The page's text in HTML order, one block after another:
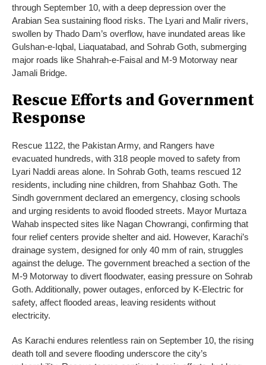
through September 10, with a deep depression over the
Arabian Sea sustaining flood risks. The Lyari and Malir rivers,
swollen by Thado Dam’s overflow, have inundated areas like
Gulshan-e-Iqbal, Liaquatabad, and Sohrab Goth, submerging
major roads like Shahrah-e-Faisal and M-9 Motorway near
Jamali Bridge.
Rescue Efforts and Government
Response
Rescue 1122, the Pakistan Army, and Rangers have
evacuated hundreds, with 318 people moved to safety from
Lyari Naddi areas alone. In Sohrab Goth, teams rescued 12
residents, including nine children, from Shahbaz Goth. The
Sindh government declared an emergency, closing schools
and urging residents to avoid flooded streets. Mayor Murtaza
Wahab inspected sites like Nagan Chowrangi, confirming that
four relief centers provide shelter and aid. However, Karachi’s
drainage system, designed for only 40 mm of rain, struggles
against the deluge. The government breached a section of the
M-9 Motorway to divert floodwater, easing pressure on Sohrab
Goth. Additionally, power outages, enforced by K-Electric for
safety, affect flooded areas, leaving residents without
electricity.
As Karachi endures relentless rain on September 10, the rising
death toll and severe flooding underscore the city’s